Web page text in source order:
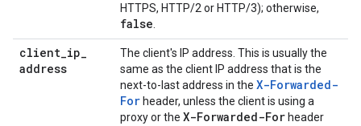
HTTPS, HTTP/2 or HTTP/3); otherwise,
false
client_ip_
address
The client's IP address. This is usually the
same as the client IP address that is the
next-to-last address in the X-Forwarded-
For header, unless the client is using a
proxy or the X-Forwarded-For header